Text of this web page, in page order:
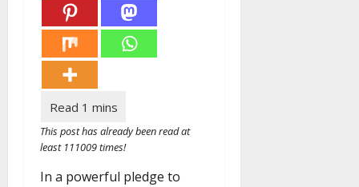
This post has already been read at
least 111009 times!
In a powerful pledge to